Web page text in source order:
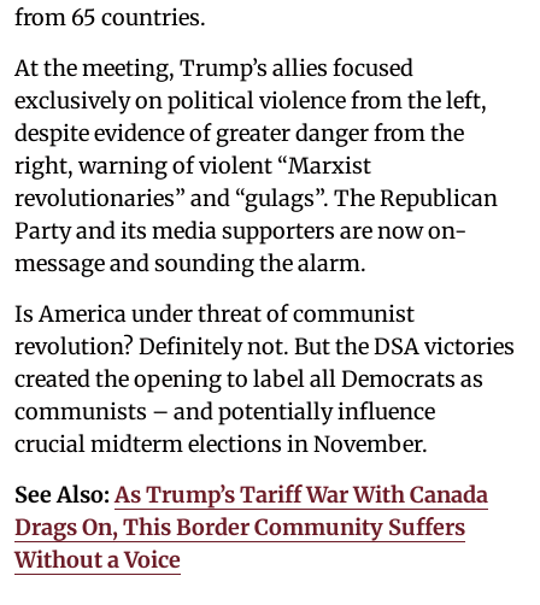
from 65 countries.
At the meeting, Trump’s allies focused
exclusively on political violence from the left,
despite evidence of greater danger from the
right, warning of violent “Marxist
revolutionaries” and “gulags”. The Republican
Party and its media supporters are now on-
message and sounding the alarm.
Is America under threat of communist
revolution? Definitely not. But the DSA victories
created the opening to label all Democrats as
communists – and potentially influence
crucial midterm elections in November.
See Also:As Trump’s Tariff War With Canada
Drags On, This Border Community Suffers
Without a Voice